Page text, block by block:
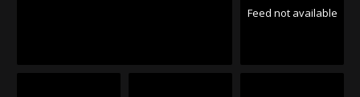
Feed not available